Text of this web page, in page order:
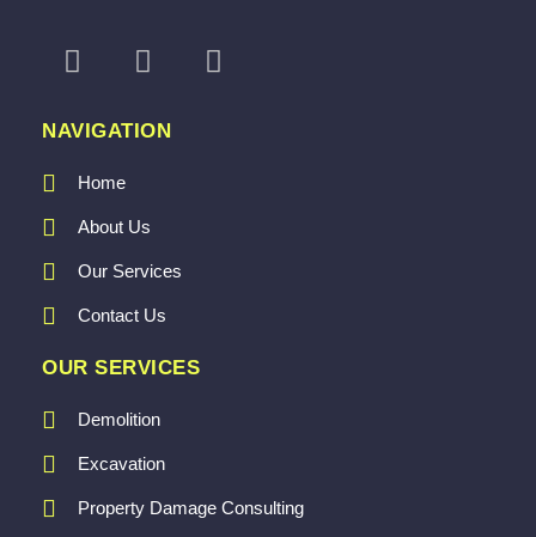
NAVIGATION
Home
About Us
Our Services
Contact Us
OUR SERVICES
Demolition
Excavation
Property Damage Consulting